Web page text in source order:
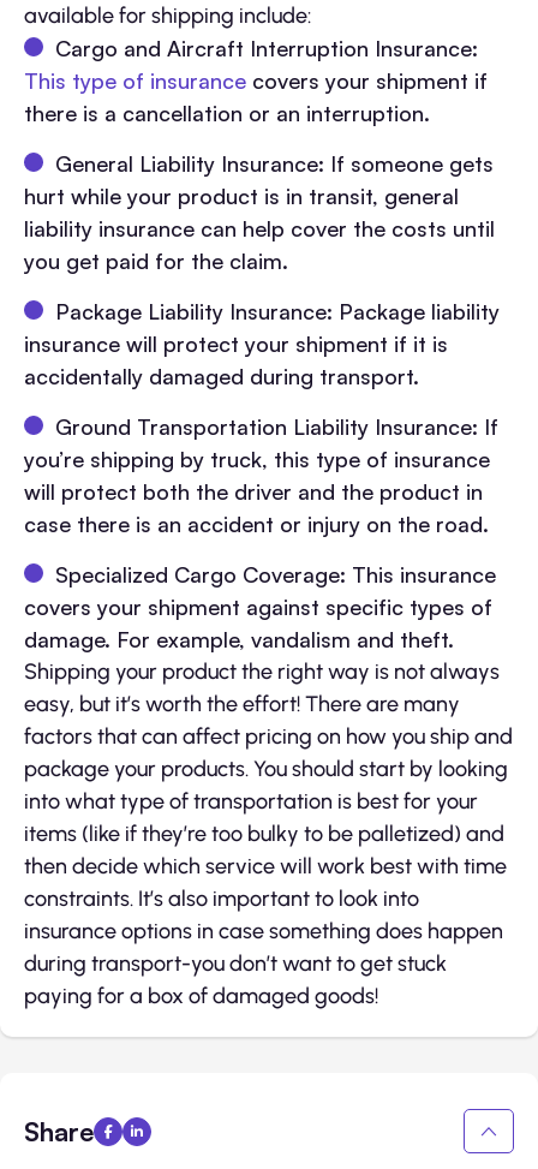
available for shipping include:
Cargo and Aircraft Interruption Insurance:
This type of insurance covers your shipment if
there is a cancellation or an interruption.
General Liability Insurance: If someone gets
hurt while your product is in transit, general
liability insurance can help cover the costs until
you get paid for the claim.
Package Liability Insurance: Package liability
insurance will protect your shipment if it is
accidentally damaged during transport.
Ground Transportation Liability Insurance: If
you’re shipping by truck, this type of insurance
will protect both the driver and the product in
case there is an accident or injury on the road.
Specialized Cargo Coverage: This insurance
covers your shipment against specific types of
damage. For example, vandalism and theft.
Shipping your product the right way is not always
easy, but it’s worth the effort! There are many
factors that can affect pricing on how you ship and
package your products. You should start by looking
into what type of transportation is best for your
items (like if they’re too bulky to be palletized) and
then decide which service will work best with time
constraints. It’s also important to look into
insurance options in case something does happen
during transport-you don’t want to get stuck
paying for a box of damaged goods!
Share